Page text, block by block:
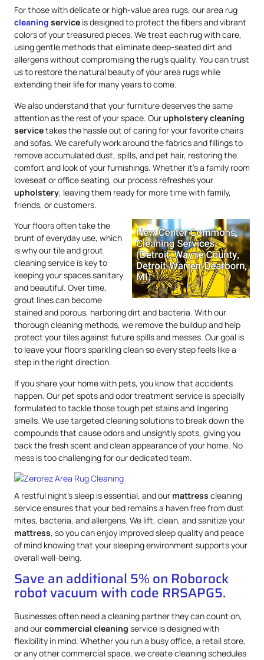
For those with delicate or high-value area rugs, our area rug
cleaning service is designed to protect the fibers and vibrant
colors of your treasured pieces. We treat each rug with care,
using gentle methods that eliminate deep-seated dirt and
allergens without compromising the rug’s quality. You can trust
us to restore the natural beauty of your area rugs while
extending their life for many years to come.
We also understand that your furniture deserves the same
attention as the rest of your space. Ourupholsterycleaning
servicetakes the hassle out of caring for your favorite chairs
and sofas. We carefully work around the fabrics and fillings to
remove accumulated dust, spills, and pet hair, restoring the
comfort and look of your furnishings. Whether it’s a family room
loveseat or office seating, our process refreshes your
upholstery, leaving them ready for more time with family,
friends, or customers.
Your floors often take the
brunt of everyday use, which
is why our tile and grout
cleaning service is key to
keeping your spaces sanitary
and beautiful. Over time,
grout lines can become
stained and porous, harboring dirt and bacteria. With our
thorough cleaning methods, we remove the buildup and help
protect your tiles against future spills and messes. Our goal is
to leave your floors sparkling clean so every step feels like a
step in the right direction.
If you share your home with pets, you know that accidents
happen. Our pet spots and odor treatment service is specially
formulated to tackle those tough pet stains and lingering
smells. We use targeted cleaning solutions to break down the
compounds that cause odors and unsightly spots, giving you
back the fresh scent and clean appearance of your home. No
mess is too challenging for our dedicated team.
A restful night’s sleep is essential, and our mattress cleaning
service ensures that your bed remains a haven free from dust
mites, bacteria, and allergens. We lift, clean, and sanitize your
mattress, so you can enjoy improved sleep quality and peace
of mind knowing that your sleeping environment supports your
overall well-being.
Save an additional 5% on Roborock
robot vacuum with code RRSAPG5.
Businesses often need a cleaning partner they can count on,
and ourcommercial cleaning service is designed with
flexibility in mind. Whether you run a busy office, a retail store,
or any other commercial space, we create cleaning schedules